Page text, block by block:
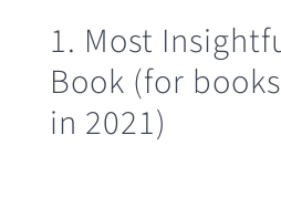
1. Most
Book (for
in 2021)